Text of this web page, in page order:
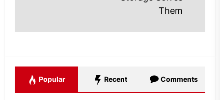
Them
Popular Recent Comments